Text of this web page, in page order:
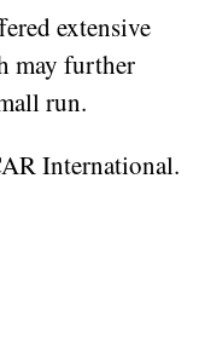
extensive
may further
run.
International.